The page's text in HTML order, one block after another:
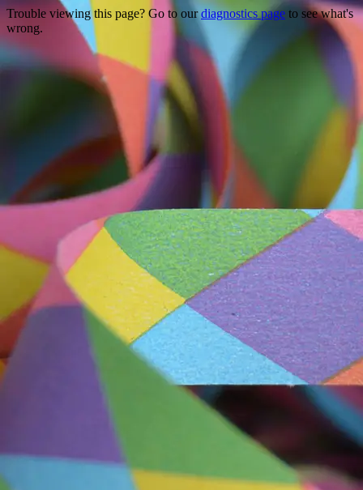
Trouble viewing this page? Go to ourdiagnostics page to see what's
wrong.